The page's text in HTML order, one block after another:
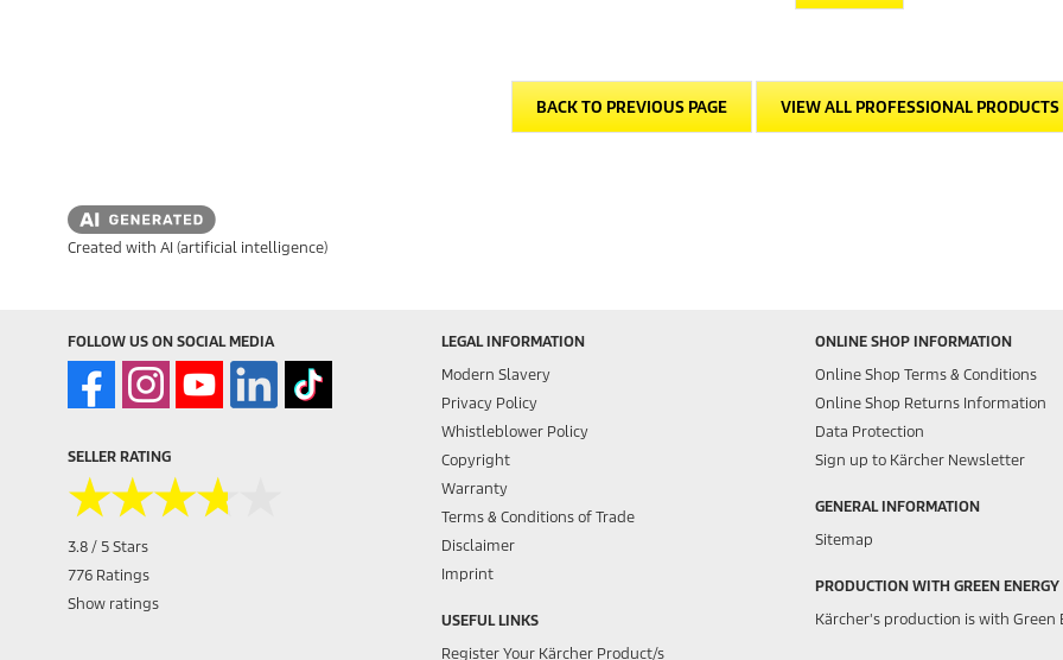
BACK TO PREVIOUS PAGE VIEW ALL PROFESSIONAL PRODUCTS
Created with AI (artificial intelligence)
FOLLOW US ON SOCIAL MEDIA
SELLER RATING
★★★★★
★★★★★
3.8 / 5 Stars
776 Ratings
Show ratings
LEGAL INFORMATION
Modern Slavery
Privacy Policy
Whistleblower Policy
Copyright
Warranty
Terms & Conditions of Trade
Disclaimer
Imprint
USEFUL LINKS
Register Your Kärcher Product/s
ONLINE SHOP INFORMATION
Online Shop Terms & Conditions
Online Shop Returns Information
Data Protection
Sign up to Kärcher Newsletter
GENERAL INFORMATION
Sitemap
PRODUCTION WITH GREEN ENERGY
Kärcher's production is with Green